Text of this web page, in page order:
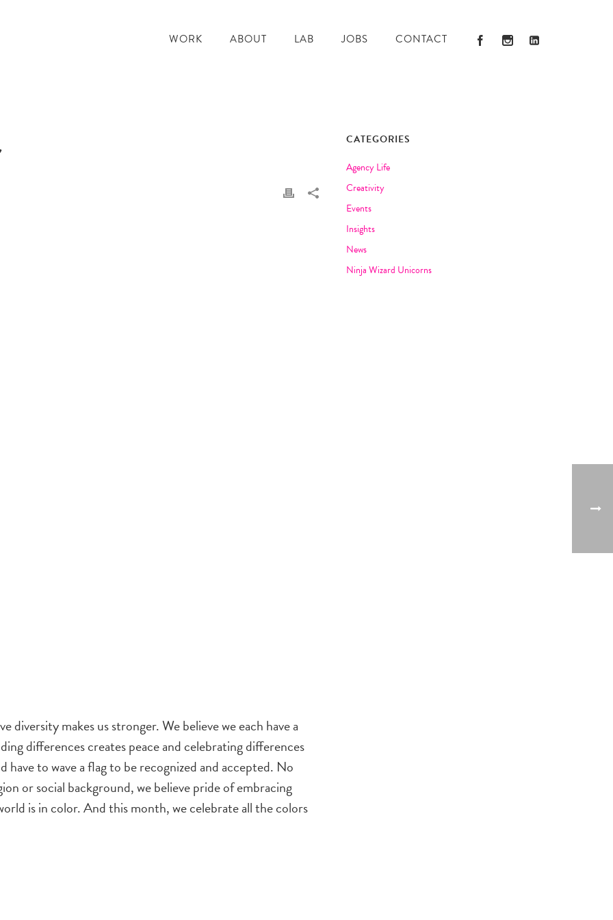
WORK ABOUT LAB JOBS CONTACT
diversity makes us stronger. We believe we each have a
differences creates peace and celebrating differences
have to wave a flag to be recognized and accepted. No
or social background, we believe pride of embracing
is in color. And this month, we celebrate all the colors
CATEGORIES
Agency Life
Creativity
Events
Insights
News
Ninja Wizard Unicorns